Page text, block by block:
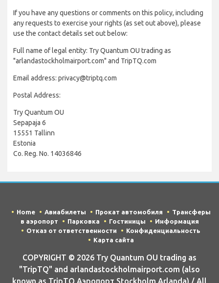
If you have any questions or comments on this policy, including
any requests to exercise your rights (as set out above), please
use the contact details set out below:
Full name of legal entity: Try Quantum OU trading as
"arlandastockholmairport.com" and TripTQ.com
Email address: privacy@triptq.com
Postal Address:
Try Quantum OU
Sepapaja 6
15551 Tallinn
Estonia
Co. Reg. No. 14036846
Home Авиабилеты Прокат автомобиля
Трансферы
в аэропорт
Парковка Гостиницы
Информация
Отказ от ответственности
Конфиденциальность
Карта сайта
COPYRIGHT © 2026 Try Quantum OU trading as
"TripTQ" and arlandastockholmairport.com (also
known as TripTQ Аэропорт Stockholm Arlanda) / All